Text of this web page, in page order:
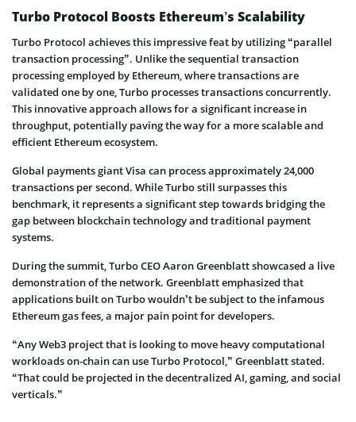
Turbo Protocol Boosts Ethereum’s Scalability
Turbo Protocol achieves this impressive feat by utilizing “parallel
transaction processing”. Unlike the sequential transaction
processing employed by Ethereum, where transactions are
validated one by one, Turbo processes transactions concurrently.
This innovative approach allows for a significant increase in
throughput, potentially paving the way for a more scalable and
efficient Ethereum ecosystem.
Global payments giant Visa can process approximately 24,000
transactions per second. While Turbo still surpasses this
benchmark, it represents a significant step towards bridging the
gap between blockchain technology and traditional payment
systems.
During the summit, Turbo CEO Aaron Greenblatt showcased a live
demonstration of the network. Greenblatt emphasized that
applications built on Turbo wouldn’t be subject to the infamous
Ethereum gas fees, a major pain point for developers.
“Any Web3 project that is looking to move heavy computational
workloads on-chain can use Turbo Protocol,” Greenblatt stated.
“That could be projected in the decentralized AI, gaming, and social
verticals.”